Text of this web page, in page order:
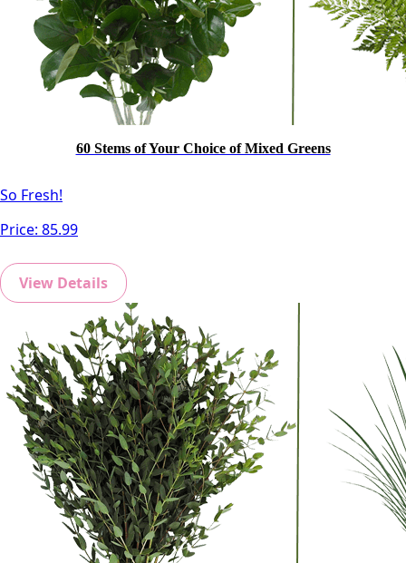
60 Stems of Your Choice of Mixed Greens
So Fresh!
Price: 85.99
View Details